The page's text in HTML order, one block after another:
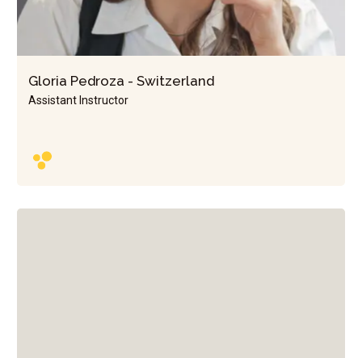
Gloria Pedroza - Switzerland
Assistant Instructor